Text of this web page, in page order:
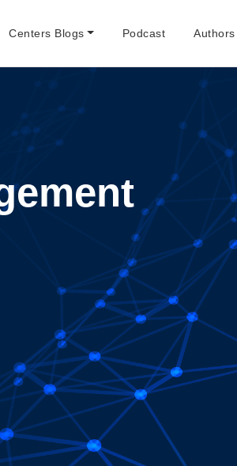
Centers Blogs Podcast Authors